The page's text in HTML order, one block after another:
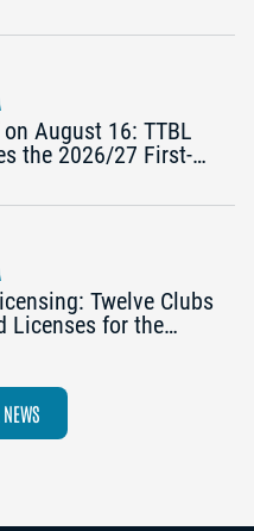
August 16: TTBL
the 2026/27 First-
Twelve Clubs
Licenses for the